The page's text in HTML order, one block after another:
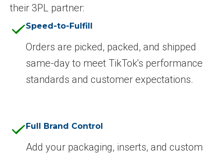
their 3PL partner:
Speed-to-Fulfill
Orders are picked, packed, and shipped
same-day to meet TikTok's performance
standards and customer expectations.
Full Brand Control
Add your packaging, inserts, and custom